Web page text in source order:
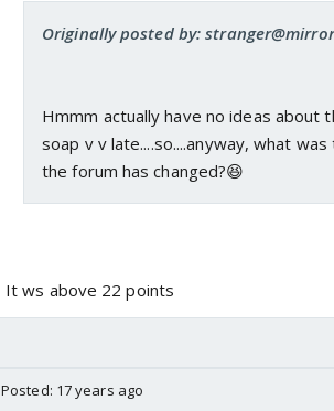
Originally posted by: stranger@mirror
Hmmm actually have no ideas
soap v v late....so....anyway, what
the forum has changed?😆
It ws above 22 points
Posted: 17 years ago